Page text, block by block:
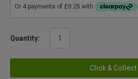
Quantity:
Click & Collect